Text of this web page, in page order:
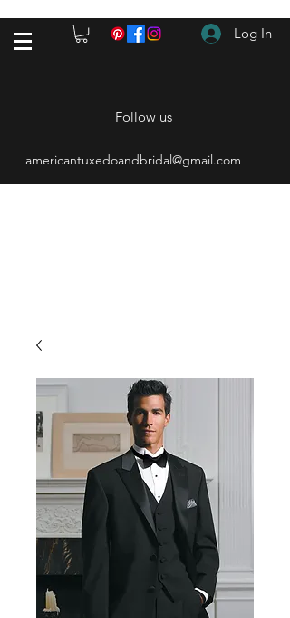
Log In
Follow us
americantuxedoandbridal@gmail.com